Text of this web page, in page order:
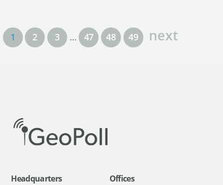
1 2 3 … 47 48 49 next
Headquarters Offices